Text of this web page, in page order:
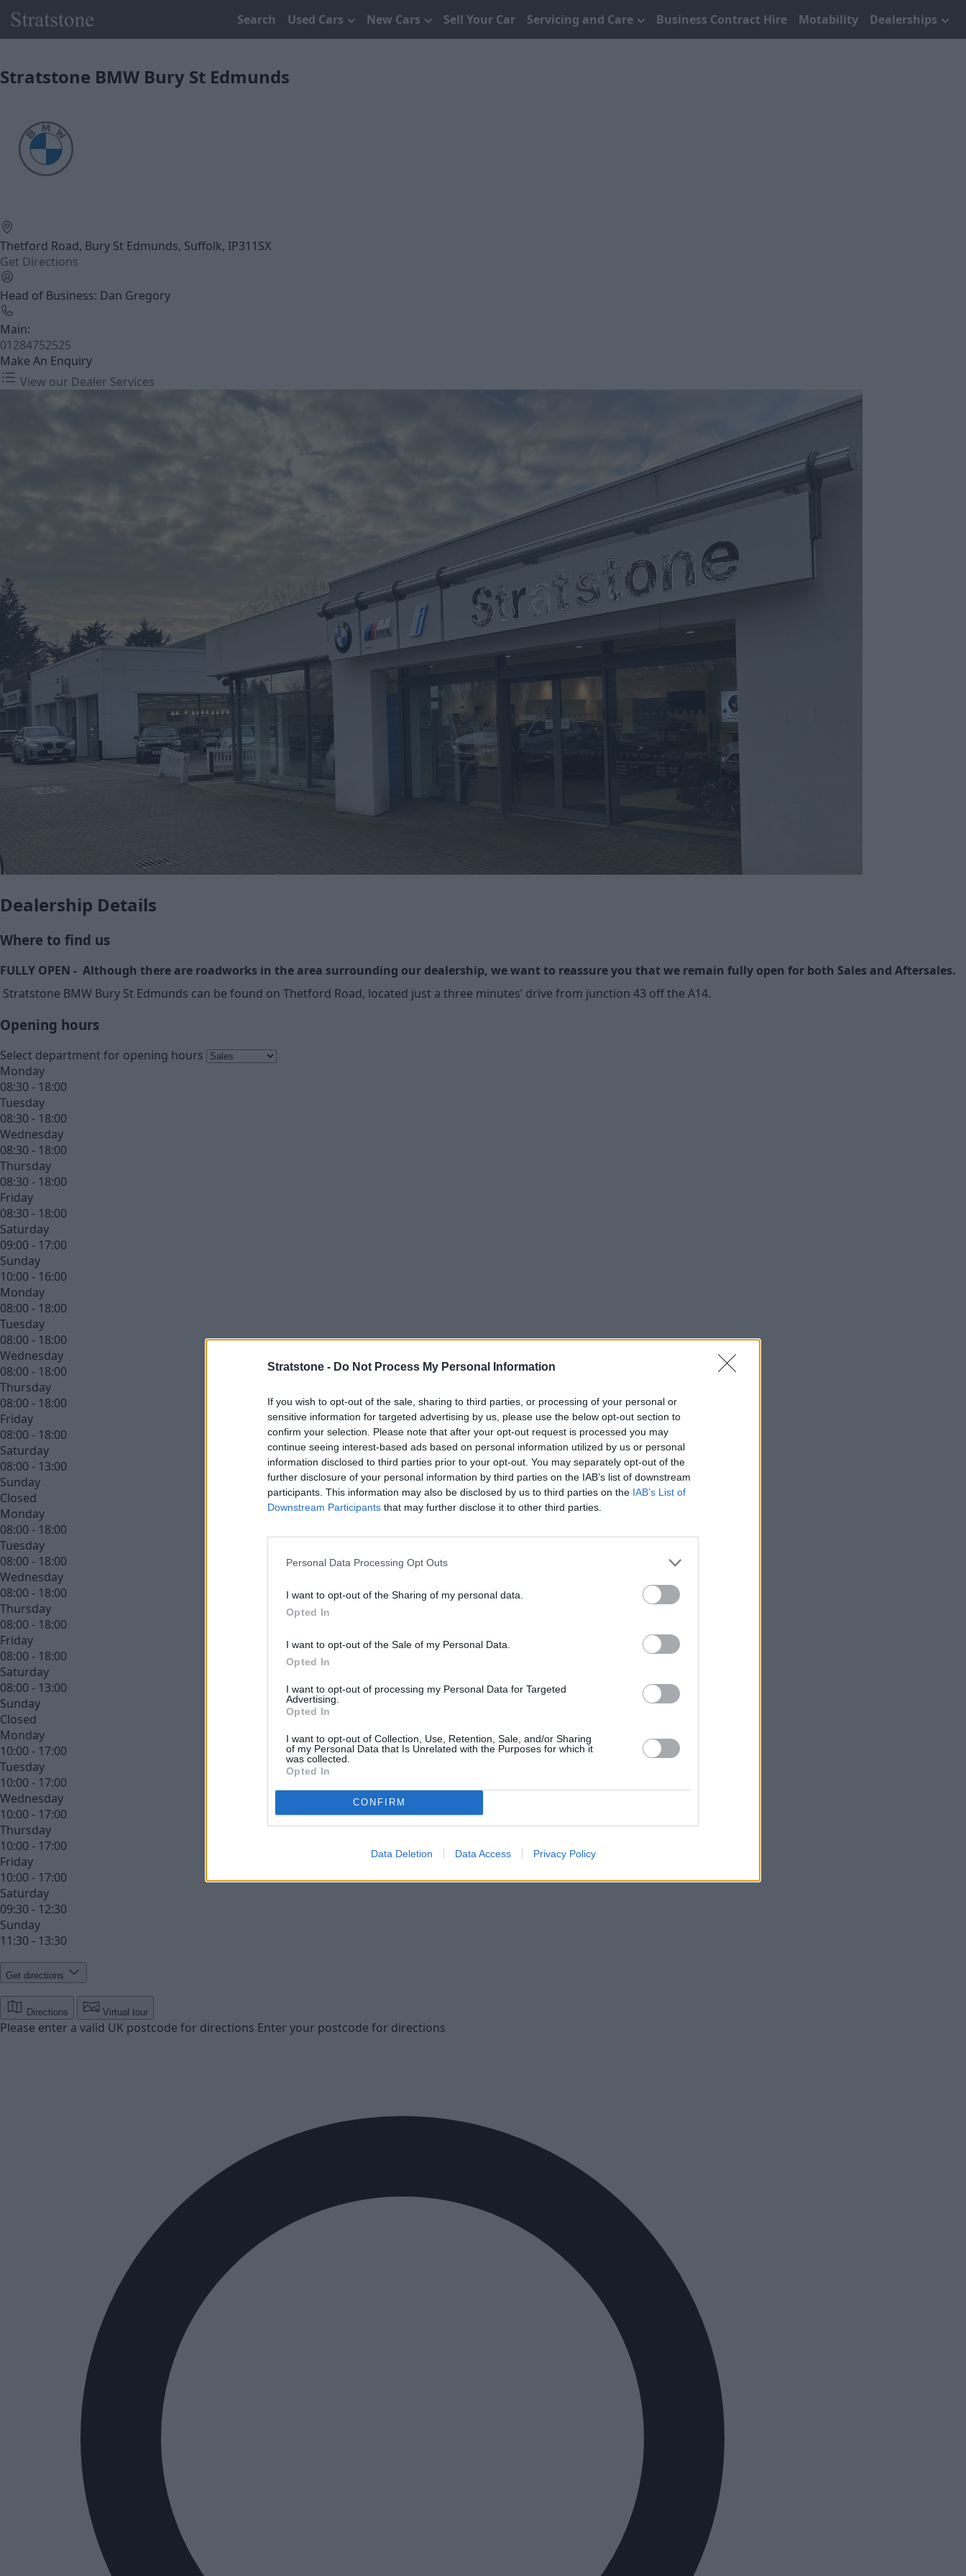
Stratstone - Do Not Process My Personal Information
If you wish to opt-out of the sale, sharing to third parties, or processing of your personal or
sensitive information for targeted advertising by us, please use the below opt-out section to
confirm your selection. Please note that after your opt-out request is processed you may
continue seeing interest-based ads based on personal information utilized by us or personal
information disclosed to third parties prior to your opt-out. You may separately opt-out of the
further disclosure of your personal information by third parties on the IAB’s list of downstream
participants. This information may also be disclosed by us to third parties on the IAB’s List of
Downstream Participants that may further disclose it to other third parties.
Personal Data Processing Opt Outs
I want to opt-out of the Sharing of my personal data.
Opted In
I want to opt-out of the Sale of my Personal Data.
Opted In
I want to opt-out of processing my Personal Data for Targeted
Advertising.
Opted In
I want to opt-out of Collection, Use, Retention, Sale, and/or Sharing
of my Personal Data that Is Unrelated with the Purposes for which it
was collected.
Opted In
CONFIRM
Data Deletion Data Access Privacy Policy
Search Used Cars New Cars Sell Your Car Servicing and Care Business Contract Hire Motability Dealerships
Stratstone BMW Bury St Edmunds
Thetford Road, Bury St Edmunds, Suffolk, IP311SX
Get Directions
Head of Business: Dan Gregory
Main:
01284752525
Make An Enquiry
View our Dealer Services
Dealership Details
Where to find us
FULLY OPEN - Although there are roadworks in the area surrounding our dealership, we want to reassure you that we remain fully open for both Sales and Aftersales.
Stratstone BMW Bury St Edmunds can be found on Thetford Road, located just a three minutes’ drive from junction 43 off the A14.
Opening hours
Select department for opening hours
Monday
08:30 - 18:00
Tuesday
08:30 - 18:00
Wednesday
08:30 - 18:00
Thursday
08:30 - 18:00
Friday
08:30 - 18:00
Saturday
09:00 - 17:00
Sunday
10:00 - 16:00
Monday
08:00 - 18:00
Tuesday
08:00 - 18:00
Wednesday
08:00 - 18:00
Thursday
08:00 - 18:00
Friday
08:00 - 18:00
Saturday
08:00 - 13:00
Sunday
Closed
Monday
08:00 - 18:00
Tuesday
08:00 - 18:00
Wednesday
08:00 - 18:00
Thursday
08:00 - 18:00
Friday
08:00 - 18:00
Saturday
08:00 - 13:00
Sunday
Closed
Monday
10:00 - 17:00
Tuesday
10:00 - 17:00
Wednesday
10:00 - 17:00
Thursday
10:00 - 17:00
Friday
10:00 - 17:00
Saturday
09:30 - 12:30
Sunday
11:30 - 13:30
Get directions
Directions Virtual tour
Please enter a valid UK postcode for directions Enter your postcode for directions